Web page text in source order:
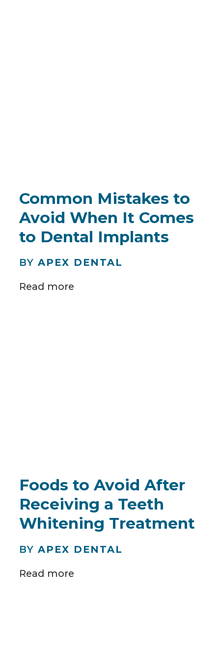
Common Mistakes to
Avoid When It Comes
to Dental Implants
BYAPEX DENTAL
Read more
Foods to Avoid After
Receiving a Teeth
Whitening Treatment
BYAPEX DENTAL
Read more